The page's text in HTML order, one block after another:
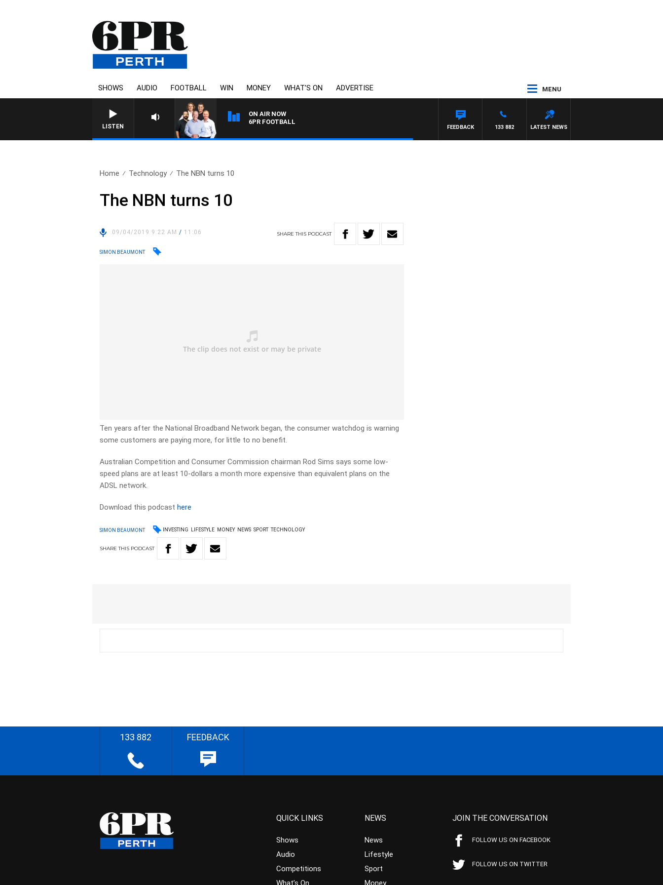
SHOWS AUDIO FOOTBALL WIN MONEY WHAT’S ON ADVERTISE MENU
LISTEN
ON AIR NOW
6PR FOOTBALL
LATEST NEWS
133 882
FEEDBACK
Home Technology The NBN turns 10
The NBN turns 10
09/04/2019 9:22 AM/ 11:06 SHARETHIS PODCAST
SIMON BEAUMONT
Ten years after the National Broadband Network began, the consumer watchdog is warning
some customers are paying more, for little to no benefit.
Australian Competition and Consumer Commission chairman Rod Sims says some low-
speed plans are at least 10-dollars a month more expensive than equivalent plans on the
ADSL network.
Download this podcasthere
SIMON BEAUMONT INVESTING LIFESTYLE MONEY NEWS SPORT TECHNOLOGY
SHARETHIS PODCAST
133 882 FEEDBACK
QUICK LINKS
Shows
Audio
Competitions
What’s On
NEWS
News
Lifestyle
Sport
Money
JOIN THE CONVERSATION
FOLLOW US ON FACEBOOK
FOLLOW US ON TWITTER